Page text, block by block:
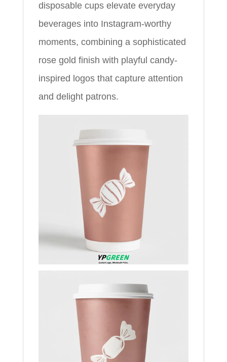
disposable cups elevate everyday
beverages into Instagram-worthy
moments, combining a sophisticated
rose gold finish with playful candy-
inspired logos that capture attention
and delight patrons.